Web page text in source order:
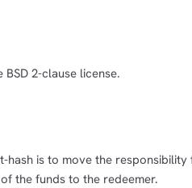
2-clause license.
is to move the
the funds to the redeemer.